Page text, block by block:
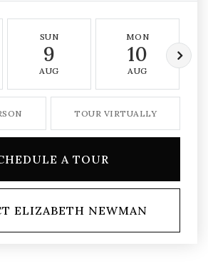
SUN
9
AUG
MON
10
AUG
TOUR VIRTUALLY
A TOUR
ELIZABETH NEWMAN